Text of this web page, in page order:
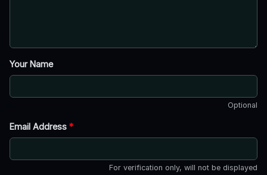
Your Name
Optional
Email Address *
For verification only, will not be displayed